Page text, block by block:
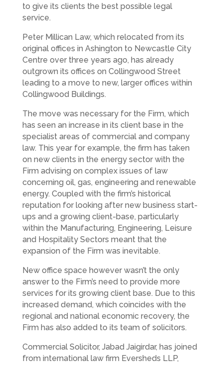
to give its clients the best possible legal
service.
Peter Millican Law, which relocated from its
original offices in Ashington to Newcastle City
Centre over three years ago, has already
outgrown its offices on Collingwood Street
leading to a move to new, larger offices within
Collingwood Buildings.
The move was necessary for the Firm, which
has seen an increase in its client base in the
specialist areas of commercial and company
law. This year for example, the firm has taken
on new clients in the energy sector with the
Firm advising on complex issues of law
concerning oil, gas, engineering and renewable
energy. Coupled with the firm’s historical
reputation for looking after new business start-
ups and a growing client-base, particularly
within the Manufacturing, Engineering, Leisure
and Hospitality Sectors meant that the
expansion of the Firm was inevitable.
New office space however wasn’t the only
answer to the Firm’s need to provide more
services for its growing client base. Due to this
increased demand, which coincides with the
regional and national economic recovery, the
Firm has also added to its team of solicitors.
Commercial Solicitor, Jabad Jaigirdar, has joined
from international law firm Eversheds LLP,